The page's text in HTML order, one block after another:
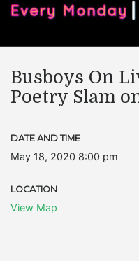
Busboys On
Poetry Slam
DATE AND TIME
May 18, 2020 8:00 pm
LOCATION
View Map